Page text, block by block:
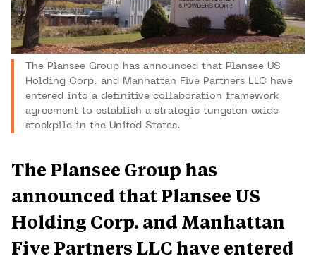
The Plansee Group has announced that Plansee US
Holding Corp. and Manhattan Five Partners LLC have
entered into a definitive collaboration framework
agreement to establish a strategic tungsten oxide
stockpile in the United States.
The Plansee Group has
announced that Plansee US
Holding Corp. and Manhattan
Five Partners LLC have entered